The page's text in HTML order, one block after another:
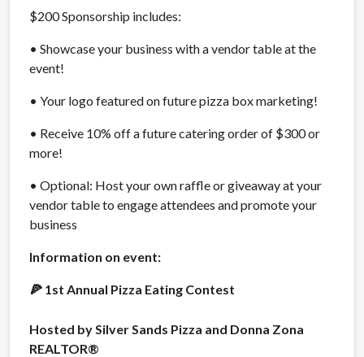
$200 Sponsorship includes:
• Showcase your business with a vendor table at the
event!
• Your logo featured on future pizza box marketing!
• Receive 10% off a future catering order of $300 or
more!
• Optional: Host your own raffle or giveaway at your
vendor table to engage attendees and promote your
business
Information on event:
🍕 1st Annual Pizza Eating Contest
Hosted by Silver Sands Pizza and Donna Zona
REALTOR®